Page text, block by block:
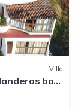
Villa
bay